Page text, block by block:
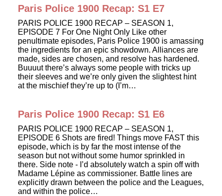
Paris Police 1900 Recap: S1 E7
PARIS POLICE 1900 RECAP – SEASON 1,
EPISODE 7 For One Night Only Like other
penultimate episodes, Paris Police 1900 is amassing
the ingredients for an epic showdown. Alliances are
made, sides are chosen, and resolve has hardened.
Buuuut there’s always some people with tricks up
their sleeves and we’re only given the slightest hint
at the mischief they’re up to (I’m…
Paris Police 1900 Recap: S1 E6
PARIS POLICE 1900 RECAP – SEASON 1,
EPISODE 6 Shots are fired! Things move FAST this
episode, which is by far the most intense of the
season but not without some humor sprinkled in
there. Side note - I’d absolutely watch a spin off with
Madame Lépine as commissioner. Battle lines are
explicitly drawn between the police and the Leagues,
and within the police…